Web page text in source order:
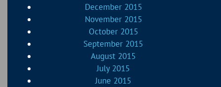
December 2015
November 2015
October 2015
September 2015
August 2015
July 2015
June 2015